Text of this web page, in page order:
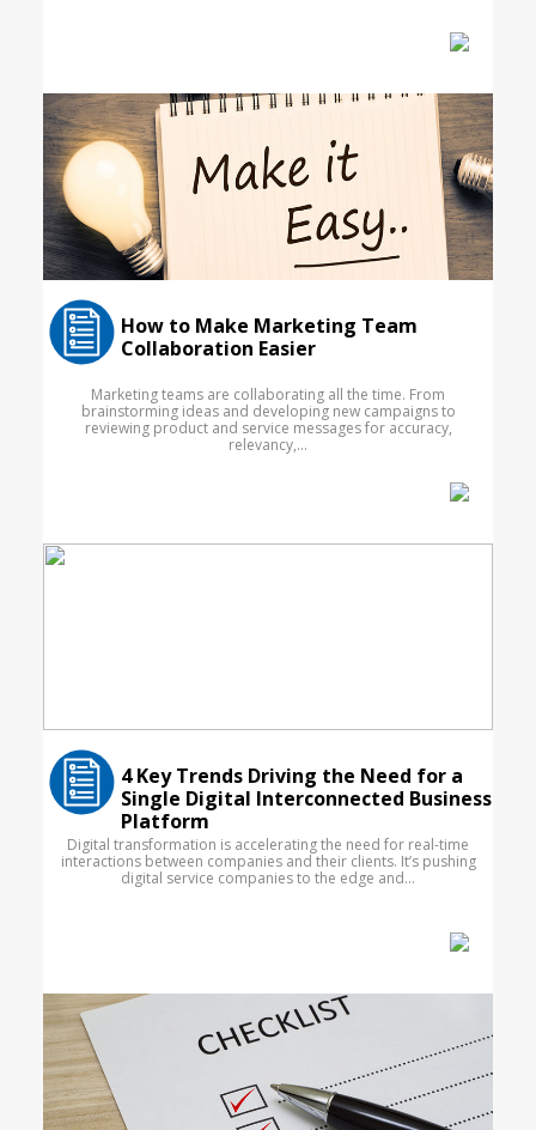
How to Make Marketing Team
Collaboration Easier
Marketing teams are collaborating all the time. From
brainstorming ideas and developing new campaigns to
reviewing product and service messages for accuracy,
relevancy,...
4 Key Trends Driving the Need for a
Single Digital Interconnected Business
Platform
Digital transformation is accelerating the need for real-time
interactions between companies and their clients. It’s pushing
digital service companies to the edge and...